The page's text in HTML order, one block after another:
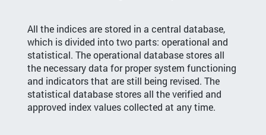
All the indices are stored in a central database,
which is divided into two parts: operational and
statistical. The operational database stores all
the necessary data for proper system functioning
and indicators that are still being revised. The
statistical database stores all the verified and
approved index values collected at any time.